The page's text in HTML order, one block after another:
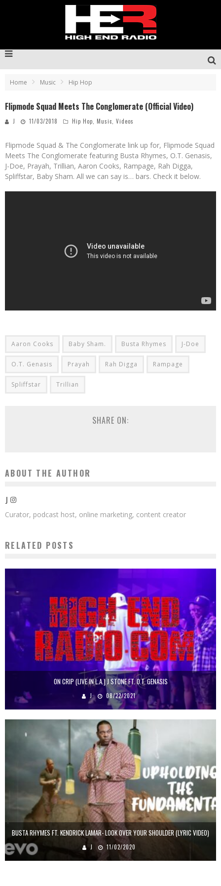
Home Music Hip Hop
Flipmode Squad Meets The Conglomerate (Official Video)
J 11/03/2018 Hip Hop Music Videos
Flipmode Squad & The Conglomerate link up for, Flipmode Squad
Meets The Conglomerate featuring Busta Rhymes, O.T. Genasis,
J-Doe, Prayah, Trillian, Aaron Cooks, Rampage, Rah Digga,
Spliffstar, Baby Sham. All we can say is… bars. Check it below.
Aaron Cooks Baby Sham. Busta Rhymes J-Doe
O.T. Genasis Prayah Rah Digga Rampage
Spliffstar Trillian
SHARE ON:
ABOUT THE AUTHOR
J
Curator, podcast host, online marketing, content creator
RELATED POSTS
ON CRIP (LIVE IN L.A.) J STONE FT. O.T. GENASIS
J 08/22/2021
BUSTA RHYMES FT. KENDRICK LAMAR- LOOK OVER YOUR SHOULDER (LYRIC VIDEO)
J 11/02/2020